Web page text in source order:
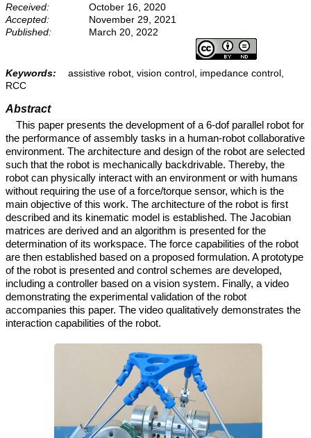
Received:
October 16, 2020
Accepted:
November 29, 2021
Published:
March 20, 2022
Keywords:
assistive robot, vision control, impedance control,
RCC
Abstract
This paper presents the development of a 6-dof parallel robot for
the performance of assembly tasks in a human-robot collaborative
environment. The architecture and design of the robot are selected
such that the robot is mechanically backdrivable. Thereby, the
robot can physically interact with an environment or with humans
without requiring the use of a force/torque sensor, which is the
main objective of this work. The architecture of the robot is first
described and its kinematic model is established. The Jacobian
matrices are derived and an algorithm is presented for the
determination of its workspace. The force capabilities of the robot
are then established based on a proposed formulation. A prototype
of the robot is presented and control schemes are developed,
including a controller based on a vision system. Finally, a video
demonstrating the experimental validation of the robot
accompanies this paper. The video qualitatively demonstrates the
interaction capabilities of the robot.